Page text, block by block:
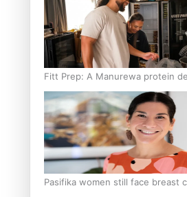
Fitt Prep: A Manurewa protein
fuelled with love
Pasifika women still face breast